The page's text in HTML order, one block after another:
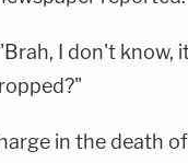
I don't know,
in the death